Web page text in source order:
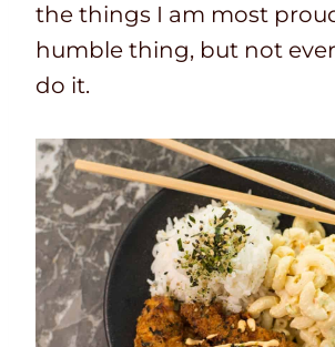
the things I am most proud
humble thing, but not
do it.